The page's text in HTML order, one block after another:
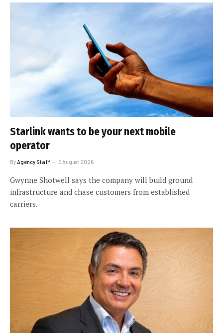
Starlink wants to be your next mobile
operator
By Agency Staff 5 August 2026
Gwynne Shotwell says the company will build ground
infrastructure and chase customers from established
carriers.